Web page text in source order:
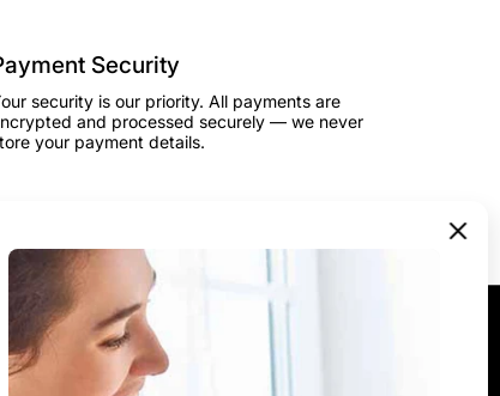
Security
security is our priority. All payments are
and processed securely — we never
your payment details.